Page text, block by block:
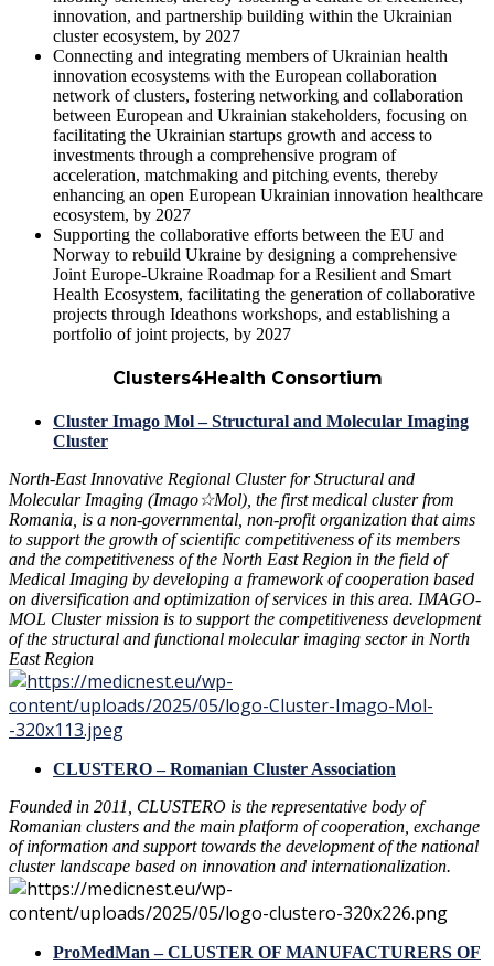
innovation, and partnership building within the Ukrainian
cluster ecosystem, by 2027
Connecting and integrating members of Ukrainian health
innovation ecosystems with the European collaboration
network of clusters, fostering networking and collaboration
between European and Ukrainian stakeholders, focusing on
facilitating the Ukrainian startups growth and access to
investments through a comprehensive program of
acceleration, matchmaking and pitching events, thereby
enhancing an open European Ukrainian innovation healthcare
ecosystem, by 2027
Supporting the collaborative efforts between the EU and
Norway to rebuild Ukraine by designing a comprehensive
Joint Europe-Ukraine Roadmap for a Resilient and Smart
Health Ecosystem, facilitating the generation of collaborative
projects through Ideathons workshops, and establishing a
portfolio of joint projects, by 2027
Clusters4Health Consortium
Cluster Imago Mol – Structural and Molecular Imaging
Cluster
North-East Innovative Regional Cluster for Structural and
Molecular Imaging (Imago☆Mol), the first medical cluster from
Romania, is a non-governmental, non-profit organization that aims
to support the growth of scientific competitiveness of its members
and the competitiveness of the North East Region in the field of
Medical Imaging by developing a framework of cooperation based
on diversification and optimization of services in this area. IMAGO-
MOL Cluster mission is to support the competitiveness development
of the structural and functional molecular imaging sector in North
East Region
CLUSTERO – Romanian Cluster Association
Founded in 2011, CLUSTERO is the representative body of
Romanian clusters and the main platform of cooperation, exchange
of information and support towards the development of the national
cluster landscape based on innovation and internationalization.
ProMedMan – CLUSTER OF MANUFACTURERS OF